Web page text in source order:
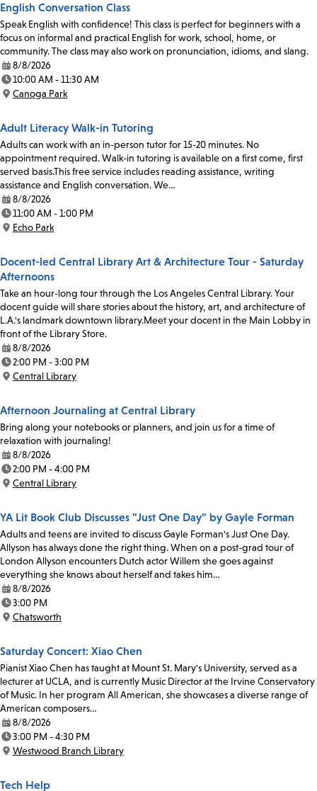
English Conversation Class
Speak English with confidence! This class is perfect for beginners with a
focus on informal and practical English for work, school, home, or
community. The class may also work on pronunciation, idioms, and slang.
Date:
8/8/2026
Time:
10:00 AM - 11:30 AM
Location:
Canoga Park
Adult Literacy Walk-in Tutoring
Adults can work with an in-person tutor for 15-20 minutes. No
appointment required. Walk-in tutoring is available on a first come, first
served basis.This free service includes reading assistance, writing
assistance and English conversation. We…
Date:
8/8/2026
Time:
11:00 AM - 1:00 PM
Location:
Echo Park
Docent-led Central Library Art & Architecture Tour - Saturday
Afternoons
Take an hour-long tour through the Los Angeles Central Library. Your
docent guide will share stories about the history, art, and architecture of
L.A.'s landmark downtown library.Meet your docent in the Main Lobby in
front of the Library Store.
Date:
8/8/2026
Time:
2:00 PM - 3:00 PM
Location:
Central Library
Afternoon Journaling at Central Library
Bring along your notebooks or planners, and join us for a time of
relaxation with journaling!
Date:
8/8/2026
Time:
2:00 PM - 4:00 PM
Location:
Central Library
YA Lit Book Club Discusses "Just One Day" by Gayle Forman
Adults and teens are invited to discuss Gayle Forman's Just One Day.
Allyson has always done the right thing. When on a post-grad tour of
London Allyson encounters Dutch actor Willem she goes against
everything she knows about herself and takes him…
Date:
8/8/2026
Time:
3:00 PM
Location:
Chatsworth
Saturday Concert: Xiao Chen
Pianist Xiao Chen has taught at Mount St. Mary's University, served as a
lecturer at UCLA, and is currently Music Director at the Irvine Conservatory
of Music. In her program All American, she showcases a diverse range of
American composers…
Date:
8/8/2026
Time:
3:00 PM - 4:30 PM
Location:
Westwood Branch Library
Tech Help